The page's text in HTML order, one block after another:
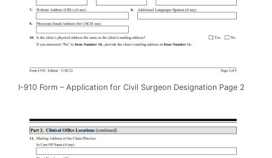
I-910 Form – Application for Civil Surgeon Designation Page 2